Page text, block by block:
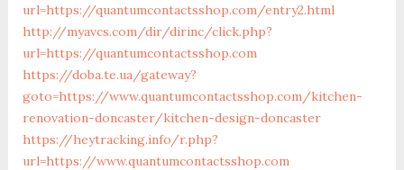
url=https://quantumcontactsshop.com/entry2.html
http://myavcs.com/dir/dirinc/click.php?
url=https://quantumcontactsshop.com
https://doba.te.ua/gateway?
goto=https://www.quantumcontactsshop.com/kitchen-
renovation-doncaster/kitchen-design-doncaster
https://heytracking.info/r.php?
url=https://www.quantumcontactsshop.com